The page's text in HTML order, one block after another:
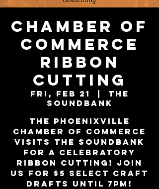
Chamber of
Commerce
Ribbon
Cutting
Fri, Feb 21
The
Soundbank
The Phoenixville
Chamber of Commerce
visits The Soundbank
for a celebratory
ribbon cutting! Join
us for $5 select craft
drafts until 7PM!